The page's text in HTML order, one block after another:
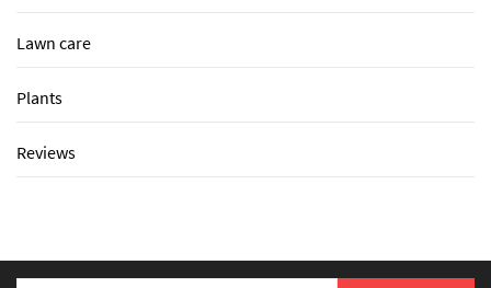
Lawn care
Plants
Reviews